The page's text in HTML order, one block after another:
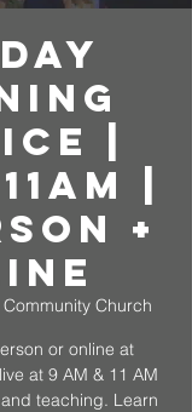
|
|
+
Church
or online at
at 9 AM & 11 AM
teaching. Learn